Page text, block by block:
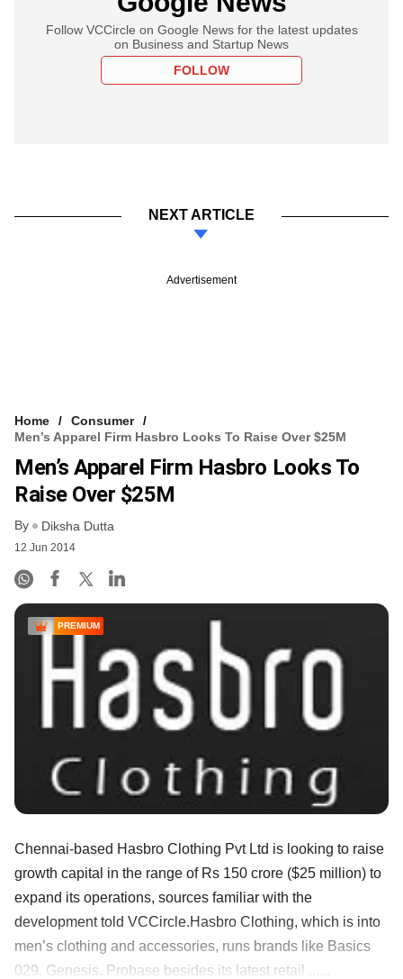
Follow VCCircle on Google News for the latest updates
on Business and Startup News
FOLLOW
NEXT ARTICLE
Advertisement
Home
Consumer
Men’s Apparel Firm Hasbro Looks To Raise Over $25M
Men’s Apparel Firm Hasbro Looks To
Raise Over $25M
By Diksha Dutta
12 Jun 2014
PREMIUM
Chennai-based Hasbro Clothing Pvt Ltd is looking to raise
growth capital in the range of Rs 150 crore ($25 million) to
expand its operations, sources familiar with the
development told VCCircle.Hasbro Clothing, which is into
men’s clothing and accessories, runs brands like Basics
029, Genesis, Probase besides its latest retail ......